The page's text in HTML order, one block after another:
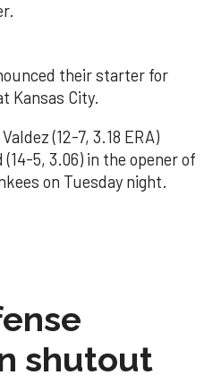
their starter for
Kansas City.
(12-7, 3.18 ERA)
(14-5, 3.06) in the opener of
on Tuesday night.
shutout